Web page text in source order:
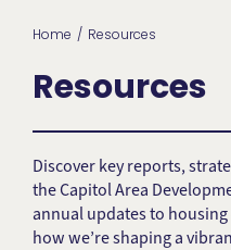
Home Resources
Resources
Discover key reports,
the Capitol Area
annual updates to
how we’re shaping a